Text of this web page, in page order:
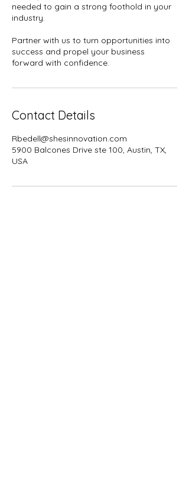
needed to gain a strong foothold in your
industry.
Partner with us to turn opportunities into
success and propel your business
Contact Details
Rbedell@shesinnovation.com
5900 Balcones Drive ste 100, Austin, TX,
USA